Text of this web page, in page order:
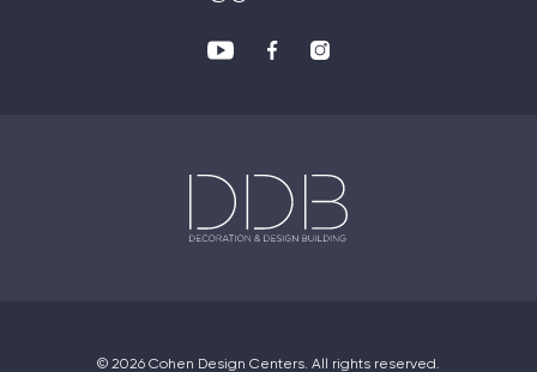
© 2026 Cohen Design Centers. All rights reserved.